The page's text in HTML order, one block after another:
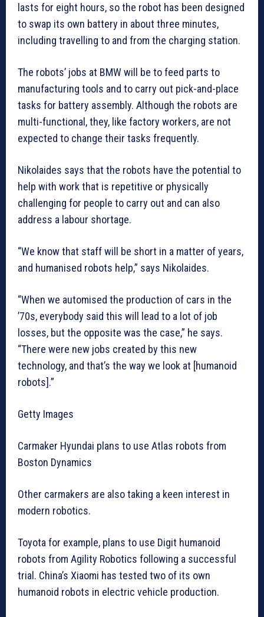
lasts for eight hours, so the robot has been designed
to swap its own battery in about three minutes,
including travelling to and from the charging station.
The robots’ jobs at BMW will be to feed parts to
manufacturing tools and to carry out pick-and-place
tasks for battery assembly. Although the robots are
multi-functional, they, like factory workers, are not
expected to change their tasks frequently.
Nikolaides says that the robots have the potential to
help with work that is repetitive or physically
challenging for people to carry out and can also
address a labour shortage.
“We know that staff will be short in a matter of years,
and humanised robots help,” says Nikolaides.
“When we automised the production of cars in the
’70s, everybody said this will lead to a lot of job
losses, but the opposite was the case,” he says.
“There were new jobs created by this new
technology, and that’s the way we look at [humanoid
robots].”
Getty Images
Carmaker Hyundai plans to use Atlas robots from
Boston Dynamics
Other carmakers are also taking a keen interest in
modern robotics.
Toyota for example, plans to use Digit humanoid
robots from Agility Robotics following a successful
trial. China’s Xiaomi has tested two of its own
humanoid robots in electric vehicle production.